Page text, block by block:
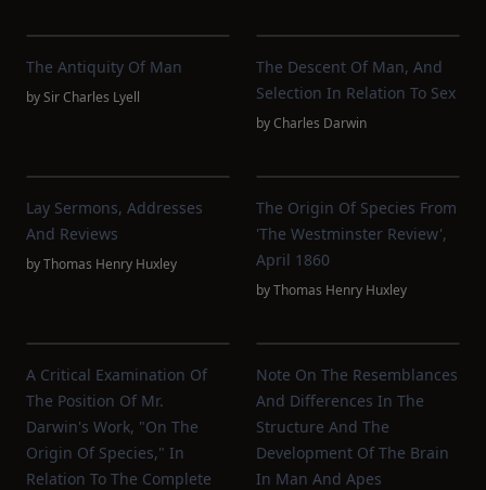
The Antiquity Of Man
bySir Charles Lyell
The Descent Of Man, And
Selection In Relation To Sex
byCharles Darwin
Lay Sermons, Addresses
And Reviews
byThomas Henry Huxley
The Origin Of Species From
'The Westminster Review',
April 1860
byThomas Henry Huxley
A Critical Examination Of
The Position Of Mr.
Darwin's Work, "On The
Origin Of Species," In
Relation To The Complete
Note On The Resemblances
And Differences In The
Structure And The
Development Of The Brain
In Man And Apes